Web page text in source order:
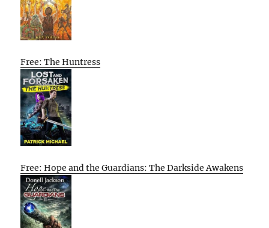
Free: The Huntress
Free: Hope and the Guardians: The Darkside Awakens